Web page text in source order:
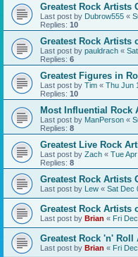
Greatest Rock Artists
Last post by Dubrow555 «
Replies: 10
Greatest Rock Artists
Last post by pauldrach «
Replies: 6
Greatest Figures in
Last post by Tim « Thu Jun
Replies: 10
Most Influential Rock
Last post by ManPerson «
Replies: 8
Greatest Live Rock
Last post by Zach « Tue
Replies: 8
Greatest Rock Artists
Last post by Lew « Sat Dec
Greatest Rock Artists
Last post by Brian « Fri
Greatest Rock 'n' Roll
Last post by Brian « Fri